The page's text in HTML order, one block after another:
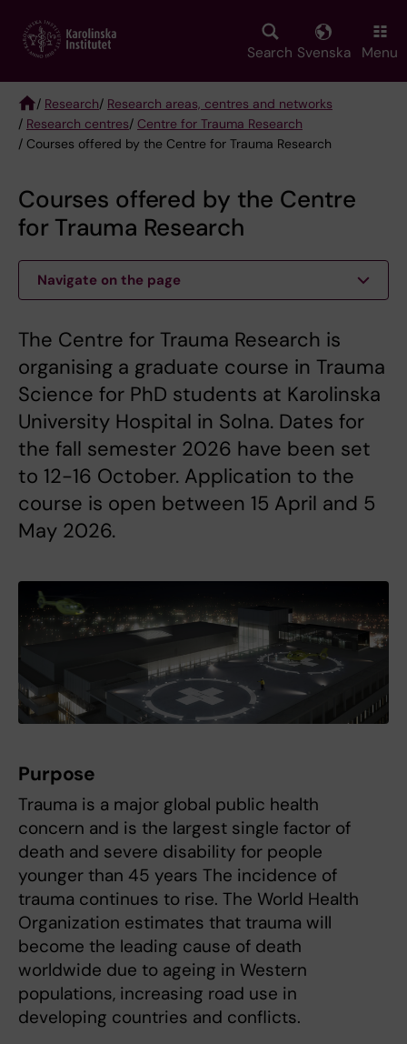
main
Search Svenska Menu
Breadcrumb
/ Research/ Research areas, centres and networks
/ Research centres/ Centre for Trauma Research
/ Courses offered by the Centre for Trauma Research
Courses offered by the Centre
for Trauma Research
Navigate on the page
The Centre for Trauma Research is
organising a graduate course in Trauma
Science for PhD students at Karolinska
University Hospital in Solna. Dates for
the fall semester 2026 have been set
to 12-16 October. Application to the
course is open between 15 April and 5
May 2026.
Purpose
Trauma is a major global public health
concern and is the largest single factor of
death and severe disability for people
younger than 45 years The incidence of
trauma continues to rise. The World Health
Organization estimates that trauma will
become the leading cause of death
worldwide due to ageing in Western
populations, increasing road use in
developing countries and conflicts.